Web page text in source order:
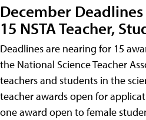
December
15 NSTA Teacher,
Deadlines are nearing for 15
the National Science Teacher
teachers and students in the
teacher awards open for
one award open to female